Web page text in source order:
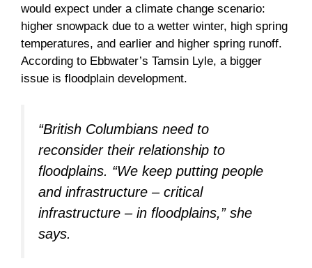
would expect under a climate change scenario:
higher snowpack due to a wetter winter, high spring
temperatures, and earlier and higher spring runoff.
According to Ebbwater’s Tamsin Lyle, a bigger
issue is floodplain development.
“British Columbians need to
reconsider their relationship to
floodplains. “We keep putting people
and infrastructure – critical
infrastructure – in floodplains,” she
says.